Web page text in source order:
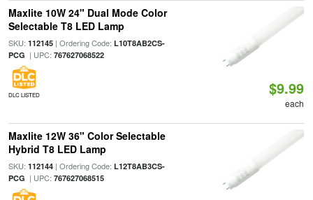
Maxlite 10W 24" Dual Mode Color
Selectable T8 LED Lamp
SKU: 112145| Ordering Code: L10T8AB2CS-
PCG | UPC: 767627068522
DLC LISTED $9.99
each
Maxlite 12W 36" Color Selectable
Hybrid T8 LED Lamp
SKU: 112144| Ordering Code: L12T8AB3CS-
PCG | UPC: 767627068515